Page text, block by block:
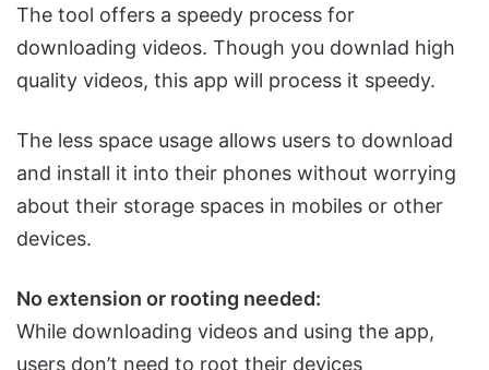
The tool offers a speedy process for
downloading videos. Though you downlad high
quality videos, this app will process it speedy.
The less space usage allows users to download
and install it into their phones without worrying
about their storage spaces in mobiles or other
devices.
No extension or rooting needed:
While downloading videos and using the app,
users don’t need to root their devices